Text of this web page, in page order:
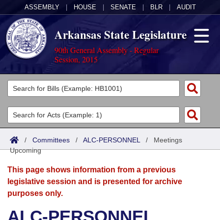
ASSEMBLY HOUSE SENATE BLR AUDIT
Arkansas State Legislature
90th General Assembly - Regular
Session, 2015
Legislators
List All
Search
District Finder
Committees
Joint
Senate
House
Acts
Search by Range
Advanced Search
Bills
Search by Range
Advanced Search
Calendars
Meetings and Events
Arkansas Law
/ Committees / ALC-PERSONNEL / Meetings
Upcoming
This page shows information from a previous
legislative session and is presented for archive
purposes only.